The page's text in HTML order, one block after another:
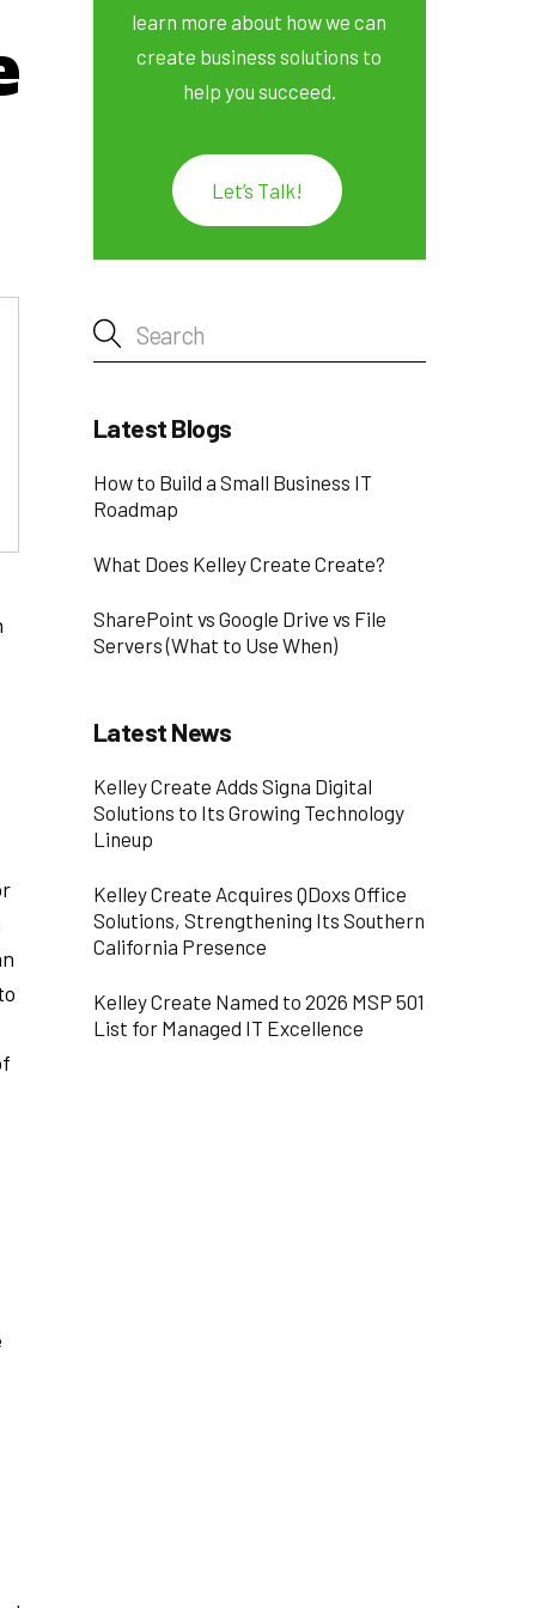
learn more about how we can
create business solutions to
help you succeed.
Let’s Talk!
Latest Blogs
How to Build a Small Business IT
Roadmap
What Does Kelley Create Create?
SharePoint vs Google Drive vs File
Servers (What to Use When)
Latest News
Kelley Create Adds Signa Digital
Solutions to Its Growing Technology
Lineup
Kelley Create Acquires QDoxs Office
Solutions, Strengthening Its Southern
California Presence
Kelley Create Named to 2026 MSP 501
List for Managed IT Excellence